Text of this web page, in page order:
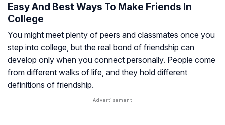
Easy And Best Ways To Make Friends In
College
You might meet plenty of peers and classmates once you
step into college, but the real bond of friendship can
develop only when you connect personally. People come
from different walks of life, and they hold different
definitions of friendship.